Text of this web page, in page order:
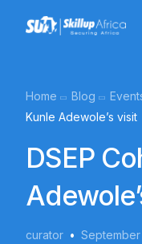
Home Blog
Kunle Adewole’s visit
DSEP
curator September